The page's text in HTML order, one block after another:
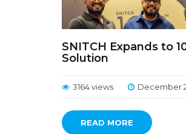
SNITCH Expands to
Solution
3164 views December
READ MORE